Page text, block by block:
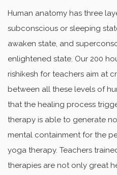
Human anatomy has three
subconscious or sleeping
awaken state, and
enlightened state. Our 200
rishikesh for teachers aim at
between all these levels of
that the healing process
therapy is able to generate
mental containment for the
yoga therapy. Teachers
therapies are not only great